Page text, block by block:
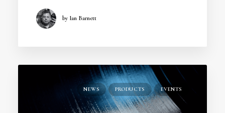
by Ian Barnett
NEWS PRODUCTS EVENTS